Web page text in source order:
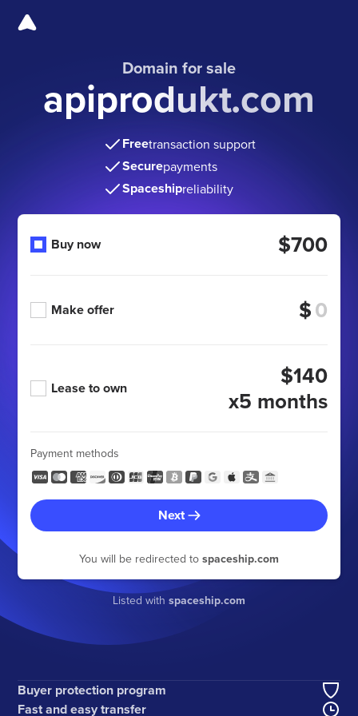
Domain for sale
apiprodukt.com
Freetransaction support
Securepayments
Spaceshipreliability
Buy now $700
Make offer $
Lease to own
$140
x5 months
Payment methods
Next
You will be redirected to spaceship.com
Listed with spaceship.com
Buyer protection program
Fast and easy transfer